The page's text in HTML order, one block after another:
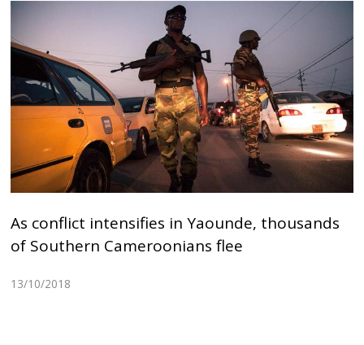
As conflict intensifies in Yaounde, thousands
of Southern Cameroonians flee
13/10/2018